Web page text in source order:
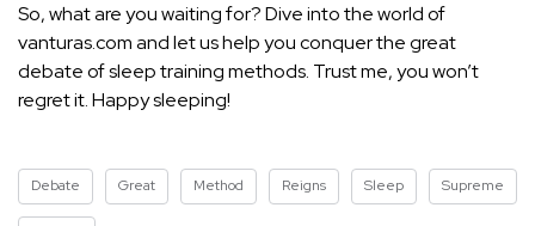
So, what are you waiting for? Dive into the world of
vanturas.com and let us help you conquer the great
debate of sleep training methods. Trust me, you won’t
regret it. Happy sleeping!
Debate Great Method Reigns Sleep Supreme